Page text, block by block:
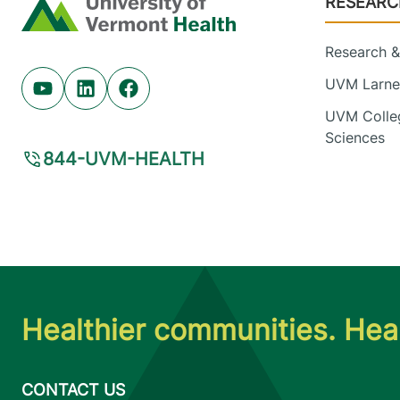
Home
Youtube (opens in new tab)
Linkedin (opens in new tab)
Facebook (opens in new tab)
844-UVM-HEALTH
Research
UVM
UVM
Sciences
Healthier communities.